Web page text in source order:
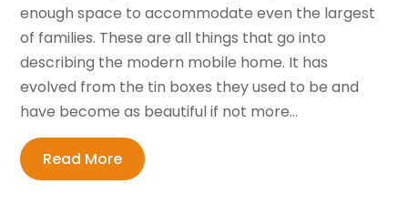
enough space to accommodate even the largest
of families. These are all things that go into
describing the modern mobile home. It has
evolved from the tin boxes they used to be and
have become as beautiful if not more...
Read More